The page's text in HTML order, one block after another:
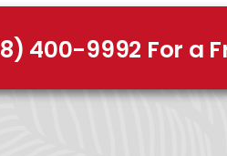
400-9992 For a